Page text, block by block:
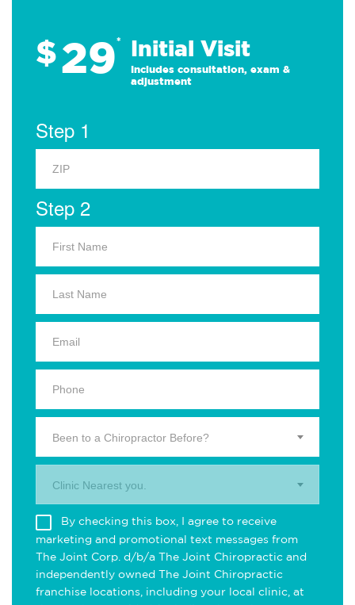
$29* Initial Visit
Includes consultation, exam &
adjustment
Step 1
Step 2
Been to a Chiropractor Before?
Clinic Nearest you.
By checking this box, I agree to receive
marketing and promotional text messages from
The Joint Corp. d/b/a The Joint Chiropractic and
independently owned The Joint Chiropractic
franchise locations, including your local clinic, at